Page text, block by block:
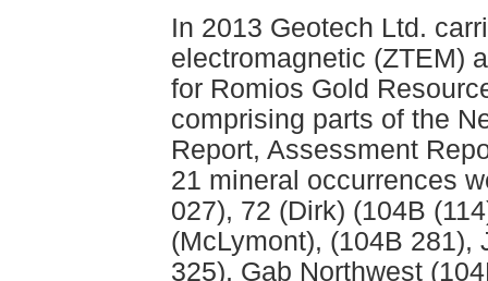
In 2013 Geotech Ltd.
electromagnetic (ZTEM)
for Romios Gold
comprising parts of the
Report, Assessment
21 mineral occurrences
027), 72 (Dirk) (104B
(McLymont), (104B 281),
325), Gab Northwest